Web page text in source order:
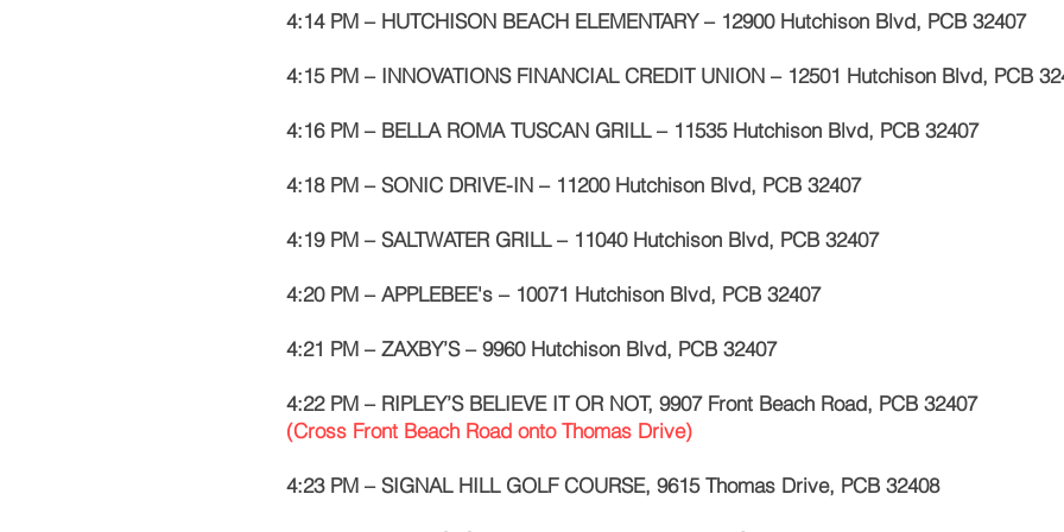
4:14 PM – HUTCHISON BEACH ELEMENTARY – 12900 Hutchison Blvd, PCB 32407
4:15 PM – INNOVATIONS FINANCIAL CREDIT UNION – 12501 Hutchison Blvd, PCB
4:16 PM – BELLA ROMA TUSCAN GRILL – 11535 Hutchison Blvd, PCB 32407
4:18 PM – SONIC DRIVE-IN – 11200 Hutchison Blvd, PCB 32407
4:19 PM – SALTWATER GRILL – 11040 Hutchison Blvd, PCB 32407
4:20 PM – APPLEBEE's – 10071 Hutchison Blvd, PCB 32407
4:21 PM – ZAXBY’S – 9960 Hutchison Blvd, PCB 32407
4:22 PM – RIPLEY’S BELIEVE IT OR NOT, 9907 Front Beach Road, PCB 32407
(Cross Front Beach Road onto Thomas Drive)
4:23 PM – SIGNAL HILL GOLF COURSE, 9615 Thomas Drive, PCB 32408